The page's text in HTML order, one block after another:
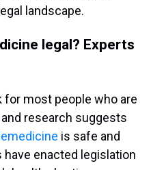
landscape.
legal? Experts
for most people who are
research suggests
is safe and
enacted legislation